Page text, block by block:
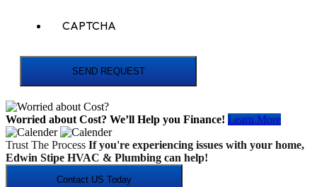
CAPTCHA
SEND REQUEST
Worried about Cost? We’ll Help you Finance! Learn More
Trust The Process If you're experiencing issues with your home,
Edwin Stipe HVAC & Plumbing can help!
Contact US Today